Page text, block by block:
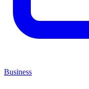
Business